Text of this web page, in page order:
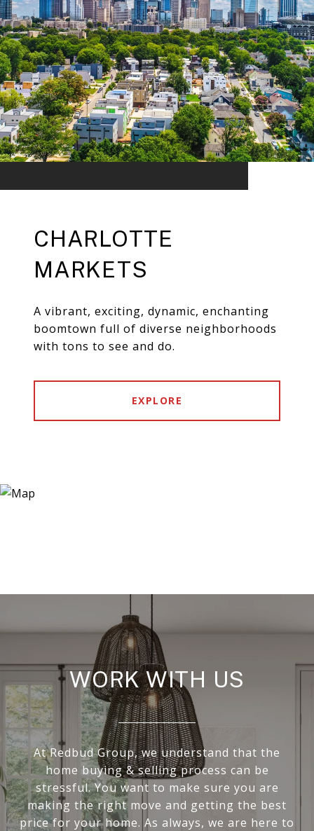
CHARLOTTE
MARKETS
A vibrant, exciting, dynamic, enchanting
boomtown full of diverse neighborhoods
with tons to see and do.
EXPLORE
WORK WITH US
At Redbud Group, we understand that the
home buying & selling process can be
stressful. You want to make sure you are
making the right move and getting the best
price for your home. As always, we are here to